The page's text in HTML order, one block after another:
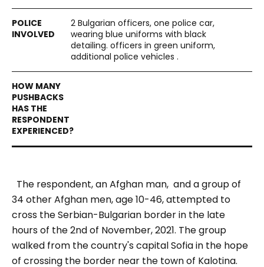
2 Bulgarian officers, one police car,
wearing blue uniforms with black
detailing. officers in green uniform,
additional police vehicles .
The respondent, an Afghan man, and a group of
34 other Afghan men, age 10-46, attempted to
cross the Serbian-Bulgarian border in the late
hours of the 2nd of November, 2021. The group
walked from the country's capital Sofia in the hope
of crossing the border near the town of Kalotina.